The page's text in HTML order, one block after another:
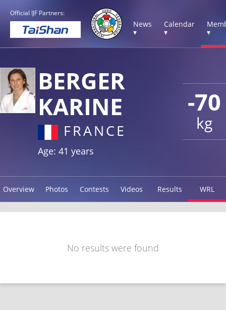
Official IJF Partners:
News
▾
Calendar
▾
▾
-70
kg
BERGER
KARINE
FRANCE
Age: 41 years
Overview Photos Contests Videos Results WRL
No results were found